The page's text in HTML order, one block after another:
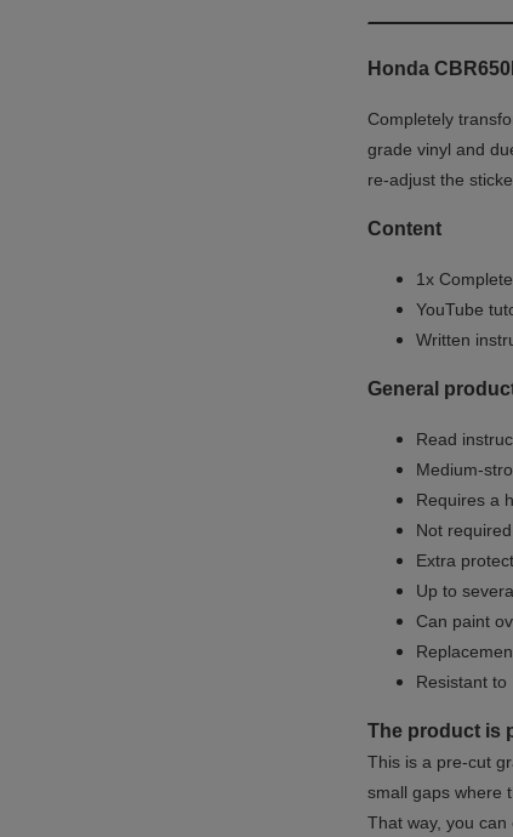
Honda
Completely
grade vinyl and
re-adjust the
Content
1x
YouTube
Written
General
Read
Medium-
Requires a
Not
Extra
Up to
Can paint
Resistant to
The product is
This is a pre-cut
small gaps where
That way, you